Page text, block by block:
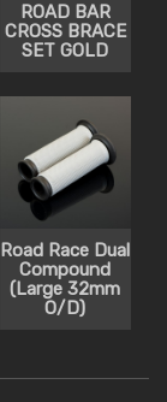
ROAD BAR
CROSS BRACE
SET GOLD
Road Race Dual
Compound
(Large 32mm
O/D)